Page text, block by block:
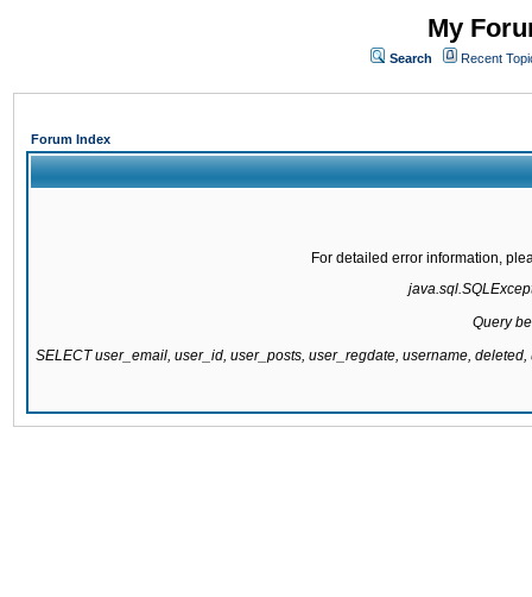
My
Search Recent
Forum Index
For detailed error information,
Query
SELECT user_email, user_id, user_posts, user_regdate, username,